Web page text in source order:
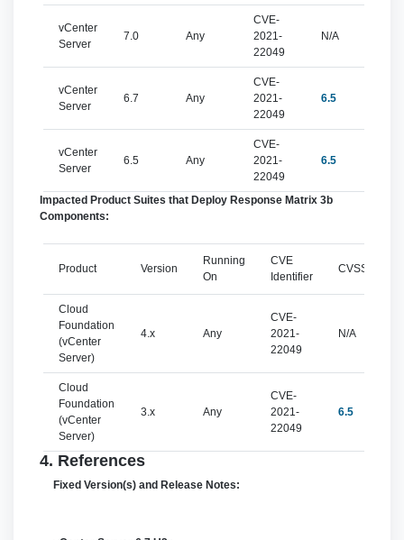
vCenter
Server
7.0 Any
CVE-
2021-
22049
N/A
vCenter
Server
6.7 Any
CVE-
2021-
22049
6.5
vCenter
Server
6.5 Any
CVE-
2021-
22049
6.5
Impacted Product Suites that Deploy Response Matrix 3b
Components:
Product Version
Running
On
CVE
Identifier
CVSSv3
Cloud
Foundation
(vCenter
Server)
4.x Any
CVE-
2021-
22049
N/A
Cloud
Foundation
(vCenter
Server)
3.x Any
CVE-
2021-
22049
6.5
4. References
Fixed Version(s) and Release Notes: